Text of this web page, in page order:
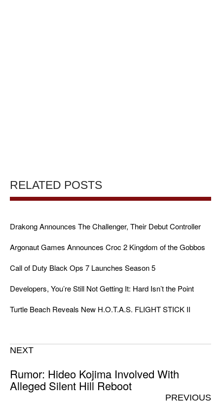
RELATED POSTS
Drakong Announces The Challenger, Their Debut Controller
Argonaut Games Announces Croc 2 Kingdom of the Gobbos
Call of Duty Black Ops 7 Launches Season 5
Developers, You’re Still Not Getting It: Hard Isn’t the Point
Turtle Beach Reveals New H.O.T.A.S. FLIGHT STICK II
NEXT
Rumor: Hideo Kojima Involved With
Alleged Silent Hill Reboot
PREVIOUS